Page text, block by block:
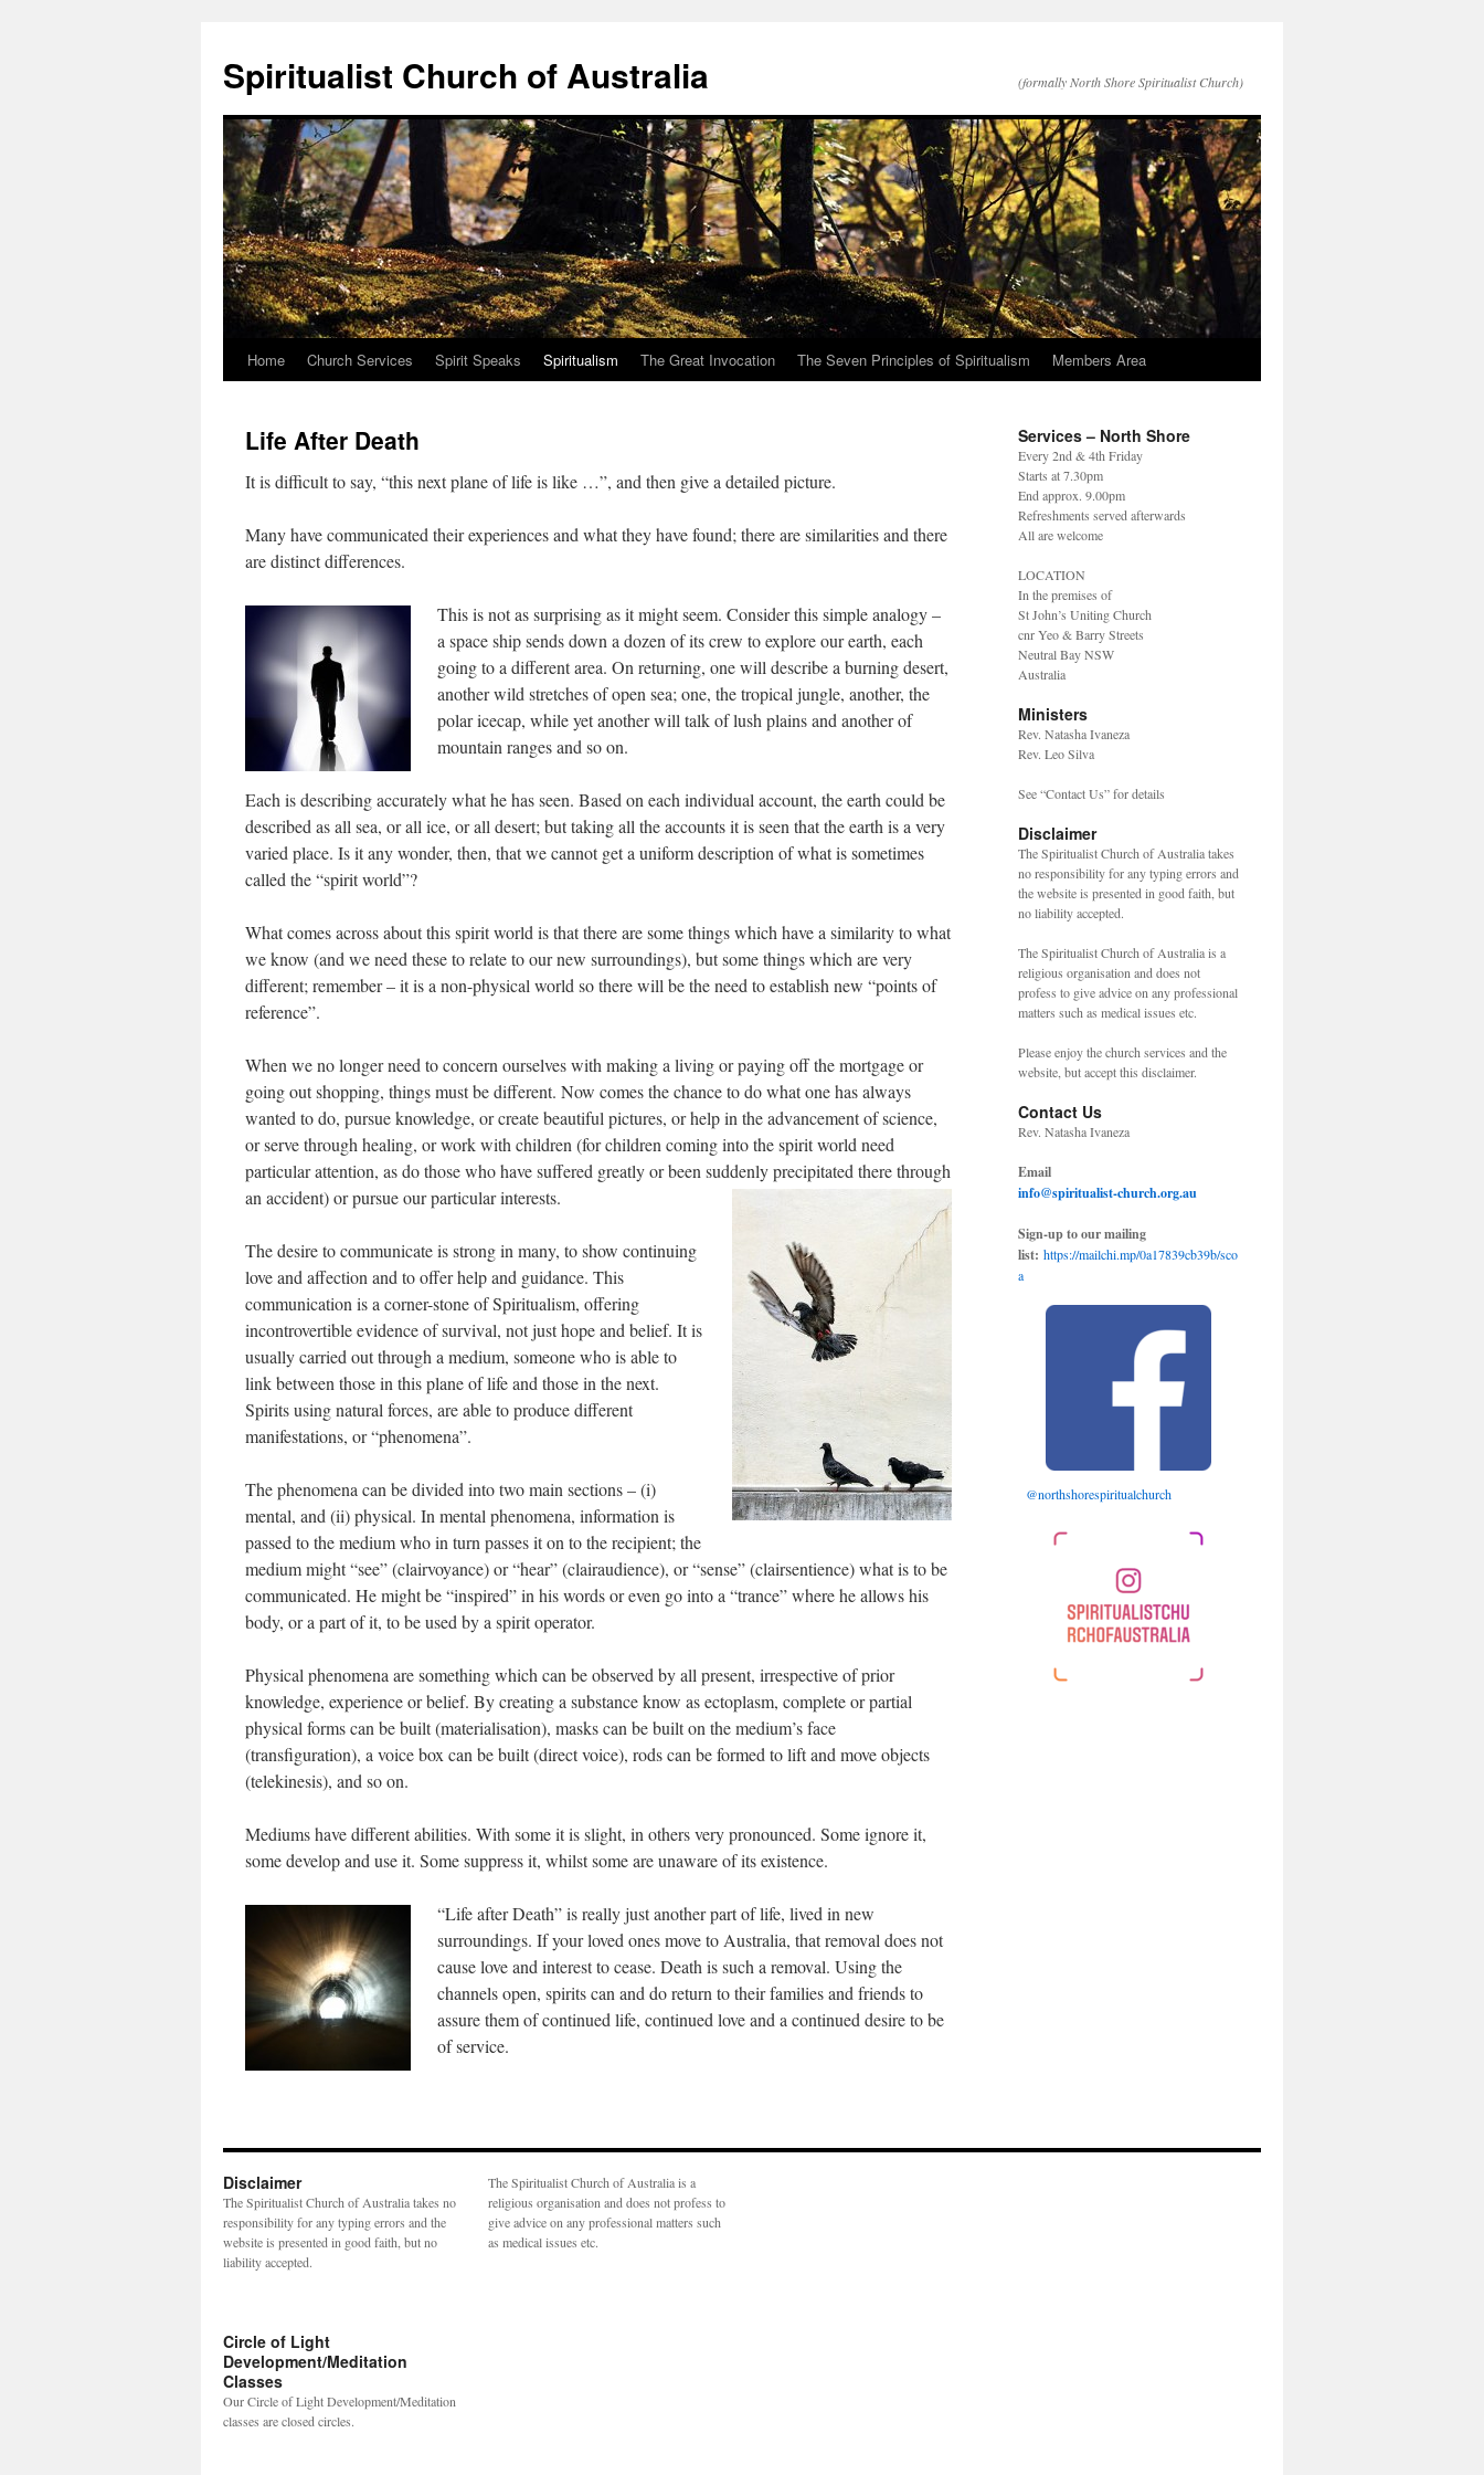
content
Spiritualist Church of Australia (formally North Shore Spiritualist Church)
Home Church Services Spirit Speaks Spiritualism The Great Invocation The Seven Principles of Spiritualism Members Area
Life After Death
It is difficult to say, “this next plane of life is like …”, and then give a detailed picture.
Many have communicated their experiences and what they have found; there are similarities and there
are distinct differences.
This is not as surprising as it might seem. Consider this simple analogy –
a space ship sends down a dozen of its crew to explore our earth, each
going to a different area. On returning, one will describe a burning desert,
another wild stretches of open sea; one, the tropical jungle, another, the
polar icecap, while yet another will talk of lush plains and another of
mountain ranges and so on.
Each is describing accurately what he has seen. Based on each individual account, the earth could be
described as all sea, or all ice, or all desert; but taking all the accounts it is seen that the earth is a very
varied place. Is it any wonder, then, that we cannot get a uniform description of what is sometimes
called the “spirit world”?
What comes across about this spirit world is that there are some things which have a similarity to what
we know (and we need these to relate to our new surroundings), but some things which are very
different; remember – it is a non-physical world so there will be the need to establish new “points of
reference”.
When we no longer need to concern ourselves with making a living or paying off the mortgage or
going out shopping, things must be different. Now comes the chance to do what one has always
wanted to do, pursue knowledge, or create beautiful pictures, or help in the advancement of science,
or serve through healing, or work with children (for children coming into the spirit world need
particular attention, as do those who have suffered greatly or been suddenly precipitated there through
an accident) or pursue our particular interests.
The desire to communicate is strong in many, to show continuing
love and affection and to offer help and guidance. This
communication is a corner-stone of Spiritualism, offering
incontrovertible evidence of survival, not just hope and belief. It is
usually carried out through a medium, someone who is able to
link between those in this plane of life and those in the next.
Spirits using natural forces, are able to produce different
manifestations, or “phenomena”.
The phenomena can be divided into two main sections – (i)
mental, and (ii) physical. In mental phenomena, information is
passed to the medium who in turn passes it on to the recipient; the
medium might “see” (clairvoyance) or “hear” (clairaudience), or “sense” (clairsentience) what is to be
communicated. He might be “inspired” in his words or even go into a “trance” where he allows his
body, or a part of it, to be used by a spirit operator.
Physical phenomena are something which can be observed by all present, irrespective of prior
knowledge, experience or belief. By creating a substance know as ectoplasm, complete or partial
physical forms can be built (materialisation), masks can be built on the medium’s face
(transfiguration), a voice box can be built (direct voice), rods can be formed to lift and move objects
(telekinesis), and so on.
Mediums have different abilities. With some it is slight, in others very pronounced. Some ignore it,
some develop and use it. Some suppress it, whilst some are unaware of its existence.
“Life after Death” is really just another part of life, lived in new
surroundings. If your loved ones move to Australia, that removal does not
cause love and interest to cease. Death is such a removal. Using the
channels open, spirits can and do return to their families and friends to
assure them of continued life, continued love and a continued desire to be
of service.
Services – North Shore
Every 2nd & 4th Friday
Starts at 7.30pm
End approx. 9.00pm
Refreshments served afterwards
All are welcome
LOCATION
In the premises of
St John’s Uniting Church
cnr Yeo & Barry Streets
Neutral Bay NSW
Australia
Ministers
Rev. Natasha Ivaneza
Rev. Leo Silva
See “Contact Us” for details
Disclaimer
The Spiritualist Church of Australia takes
no responsibility for any typing errors and
the website is presented in good faith, but
no liability accepted.
The Spiritualist Church of Australia is a
religious organisation and does not
profess to give advice on any professional
matters such as medical issues etc.
Please enjoy the church services and the
website, but accept this disclaimer.
Contact Us
Rev. Natasha Ivaneza
Email
info@spiritualist-church.org.au
Sign-up to our mailing
list: https://mailchi.mp/0a17839cb39b/sco
a
@northshorespiritualchurch
Disclaimer
The Spiritualist Church of Australia takes no
responsibility for any typing errors and the
website is presented in good faith, but no
liability accepted.
Circle of Light
Development/Meditation
Classes
Our Circle of Light Development/Meditation
classes are closed circles.
The Spiritualist Church of Australia is a
religious organisation and does not profess to
give advice on any professional matters such
as medical issues etc.